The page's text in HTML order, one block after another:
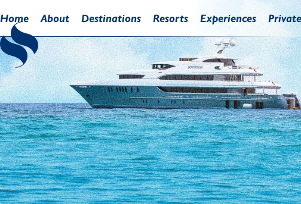
Home About Destinations Resorts Experiences